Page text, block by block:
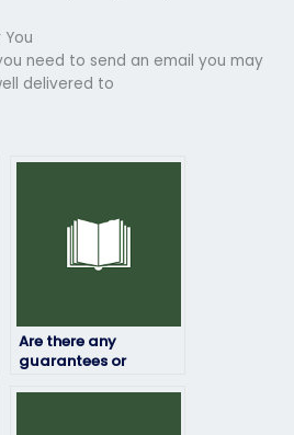
need to send an email you may
delivered to
Are there any
guarantees or